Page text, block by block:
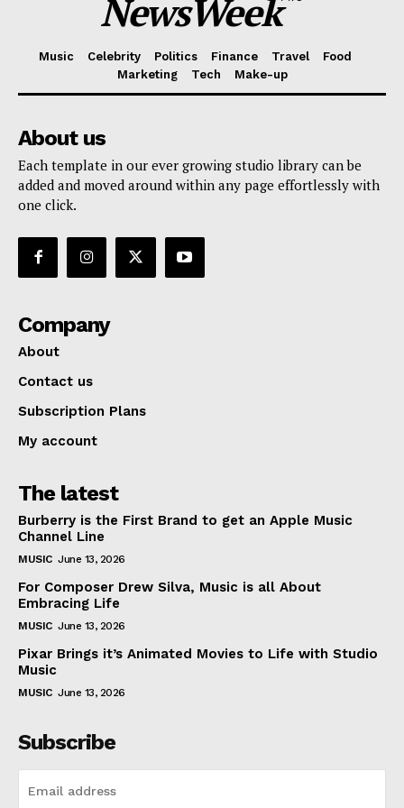
NewsWeek
Music Celebrity Politics Finance Travel
Food
Marketing
Tech Make-up
About us
Each template in our ever growing studio library can be
added and moved around within any page effortlessly with
one click.
Company
About
Contact us
Subscription Plans
My account
The latest
Burberry is the First Brand to get an Apple Music
Channel Line
MUSIC June 13, 2026
For Composer Drew Silva, Music is all About
Embracing Life
MUSIC June 13, 2026
Pixar Brings it’s Animated Movies to Life with Studio
Music
MUSIC June 13, 2026
Subscribe